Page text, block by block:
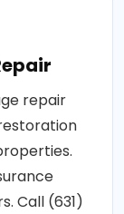
repair
Call (631)